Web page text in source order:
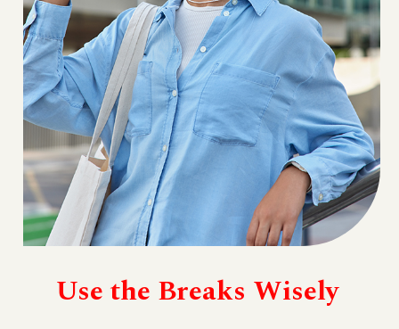
Use the Breaks Wisely